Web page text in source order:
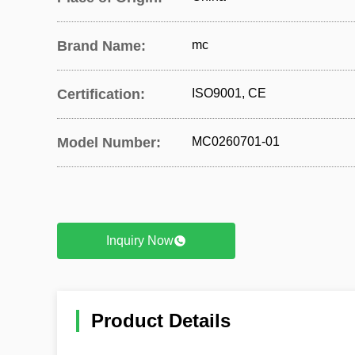
Brand Name: mc
Certification: ISO9001, CE
Model Number: MC0260701-01
Inquiry Now
Product Details